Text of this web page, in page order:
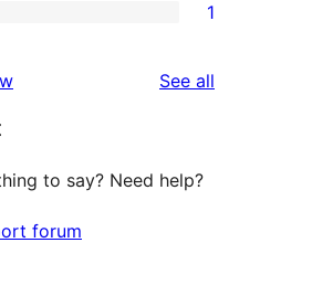
1
See all
to say? Need help?
forum